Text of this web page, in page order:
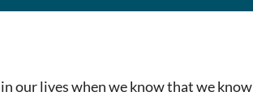
our lives when we know that we know